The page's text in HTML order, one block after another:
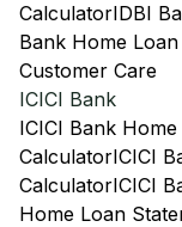
CalculatorIDBI
Bank Home
Customer Care
ICICI Bank
ICICI Bank Home
CalculatorICICI
CalculatorICICI
Home Loan